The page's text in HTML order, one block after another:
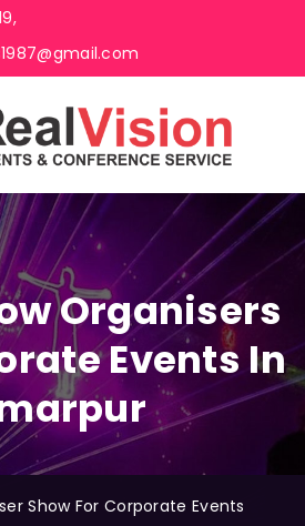
Organisers
Events In
Show For Corporate Events